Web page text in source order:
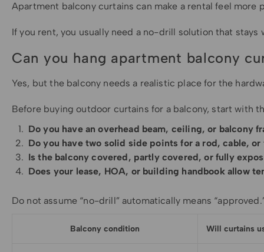
Apartment balcony curtains can make a rental feel
If you rent, you usually need a no-drill solution that
Can you hang apartment balcony
Yes, but the balcony needs a realistic place for the
Before buying outdoor curtains for a balcony, start with
Do you have an overhead beam, ceiling, or balcony
Do you have two solid side points for a rod, cable,
Is the balcony covered, partly covered, or fully
Does your lease, HOA, or building handbook allow
Do not assume “no-drill” automatically means
Balcony condition Will curtains